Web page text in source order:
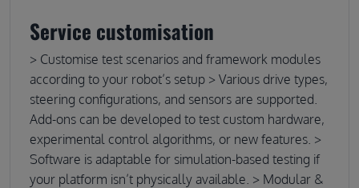
Service customisation
> Customise test scenarios and framework modules
according to your robot’s setup > Various drive types,
steering configurations, and sensors are supported.
Add-ons can be developed to test custom hardware,
experimental control algorithms, or new features. >
Software is adaptable for simulation-based testing if
your platform isn’t physically available. > Modular &